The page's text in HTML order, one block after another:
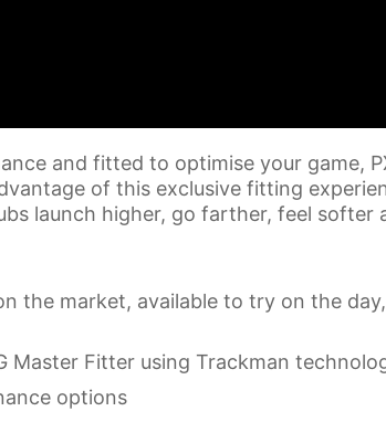
and fitted to optimise your game,
of this exclusive fitting
launch higher, go farther, feel softer
the market, available to try on the
Master Fitter using Trackman
options